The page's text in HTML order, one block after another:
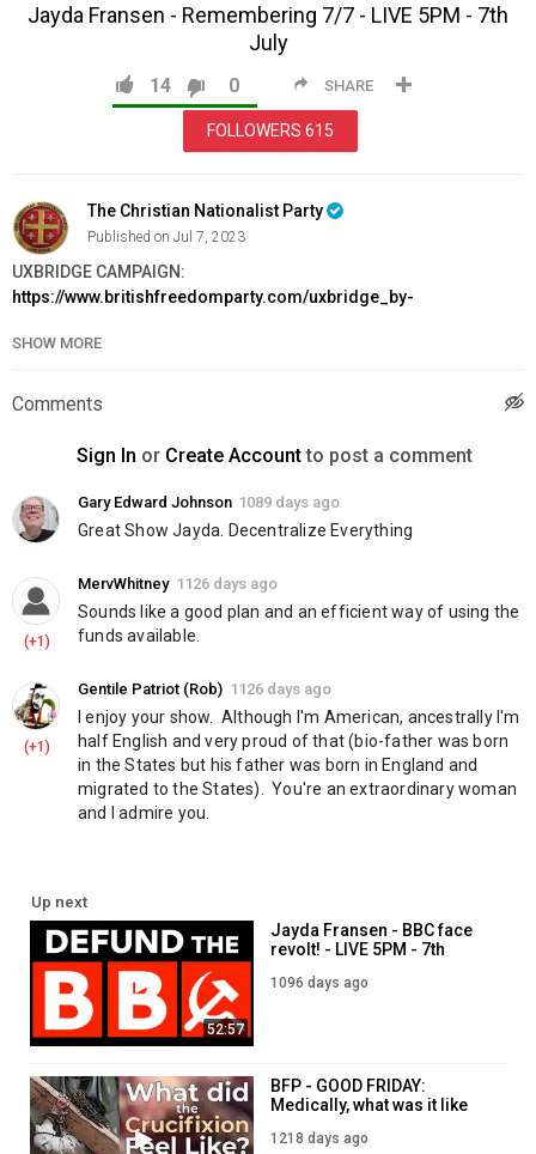
Jayda Fransen - Remembering 7/7 - LIVE 5PM - 7th
July
SHARE
14 0
FOLLOWERS 615
The Christian Nationalist Party
Published on Jul 7, 2023
UXBRIDGE CAMPAIGN:
https://www.britishfreedomparty.com/uxbridge_by-
JOIN BFP:https://www.britishfreedomparty.com/membership
Category
SHOW MORE
Comments
Sign In or Create Accountto post a comment
Gary Edward Johnson 1089 days ago
Great Show Jayda. Decentralize Everything
(+1)
MervWhitney 1126 days ago
Sounds like a good plan and an efficient way of using the
funds available.
(+1)
Gentile Patriot (Rob) 1126 days ago
I enjoy your show.  Although I'm American, ancestrally I'm
half English and very proud of that (bio-father was born
in the States but his father was born in England and
migrated to the States).  You're an extraordinary woman
and I admire you.
Up next
52:57
Jayda Fransen - BBC face
revolt! - LIVE 5PM - 7th
1096 days ago
BFP - GOOD FRIDAY:
Medically, what was it like
5PM - 7th April
1218 days ago